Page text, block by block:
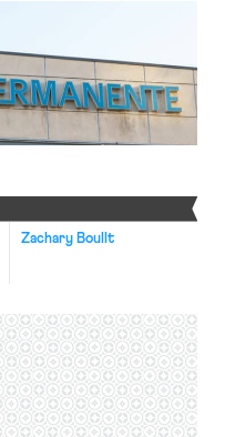
Zachary Boullt